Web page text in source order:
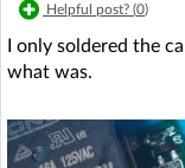
Helpful post? (0)
I only soldered the
what was.